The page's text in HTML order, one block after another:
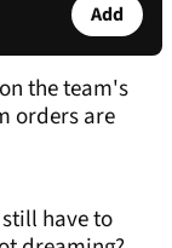
Add
the team's
orders are
have to